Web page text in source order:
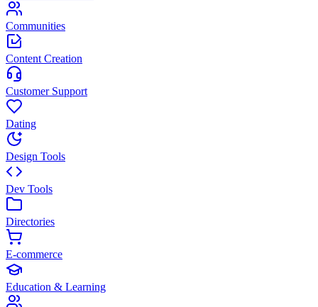
Communities
Content Creation
Customer Support
Dating
Design Tools
Dev Tools
Directories
E-commerce
Education & Learning